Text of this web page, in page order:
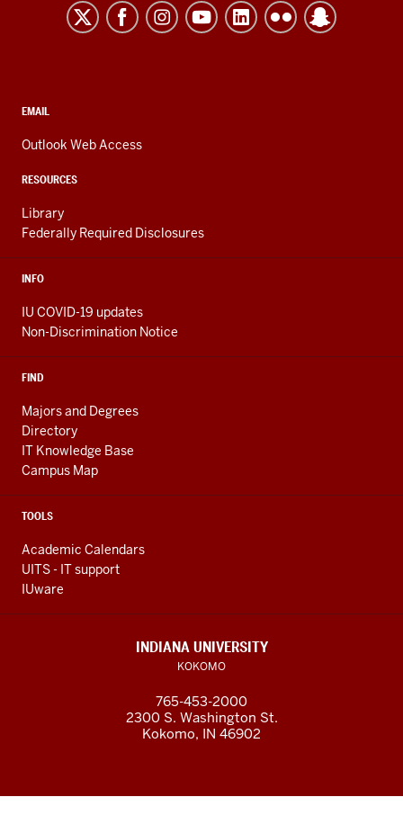
Kokomo
resources
media
channels
CONTACT,
AND
LINKS
EMAIL
Outlook Web Access
RESOURCES
Library
Federally Required Disclosures
INFO
IU COVID-19 updates
Non-Discrimination Notice
FIND
Majors and Degrees
Directory
IT Knowledge Base
Campus Map
TOOLS
Academic Calendars
UITS - IT support
IUware
INDIANA UNIVERSITY
KOKOMO
765-453-2000
2300 S. Washington St.
Kokomo, IN 46902